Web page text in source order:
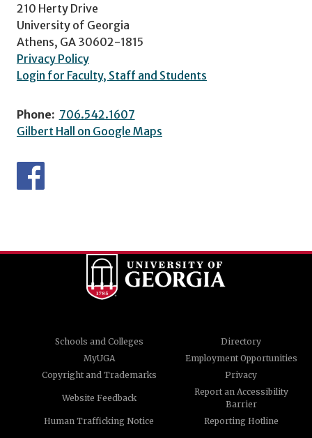
210 Herty Drive
University of Georgia
Athens, GA 30602-1815
Privacy Policy
Login for Faculty, Staff and Students
Phone: 706.542.1607
Gilbert Hall on Google Maps
Schools and Colleges
Directory
MyUGA
Employment Opportunities
Copyright and Trademarks
Privacy
Website Feedback
Report an Accessibility
Barrier
Human Trafficking Notice
Reporting Hotline